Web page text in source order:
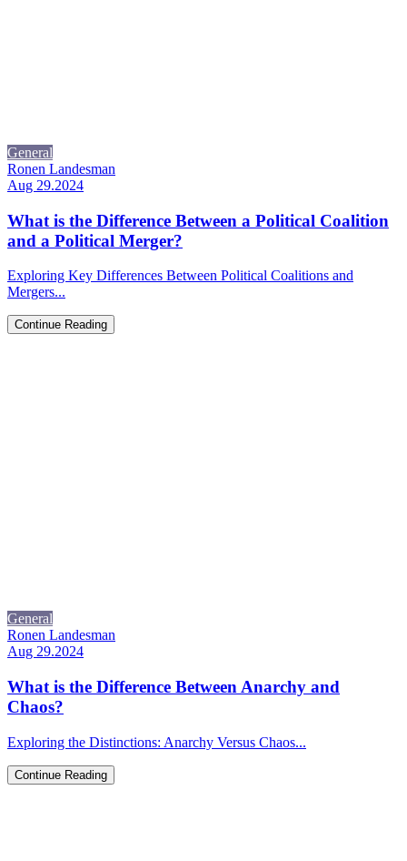
General
Ronen Landesman
Aug 29.2024
What is the Difference Between a Political Coalition
and a Political Merger?
Exploring Key Differences Between Political Coalitions and
Mergers...
Continue Reading
General
Ronen Landesman
Aug 29.2024
What is the Difference Between Anarchy and
Chaos?
Exploring the Distinctions: Anarchy Versus Chaos...
Continue Reading